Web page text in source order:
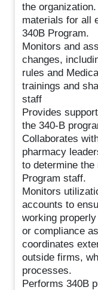
the
materials for all
340B Program.
Monitors and
changes,
rules and
trainings and
staff
Provides
the 340-B
Collaborates
pharmacy
to determine
Program staff.
Monitors
accounts to
working
or compliance
coordinates
outside firms,
processes.
Performs 340B